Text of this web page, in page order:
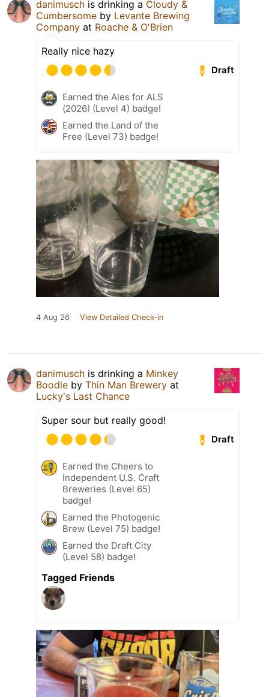
danimusch is drinking a Cloudy &
Cumbersome by Levante Brewing
Company at Roache & O'Brien
Really nice hazy
Draft
Earned the Ales for ALS
(2026) (Level 4) badge!
Earned the Land of the
Free (Level 73) badge!
4 Aug 26 View Detailed Check-in
danimusch is drinking a Minkey
Boodle by Thin Man Brewery at
Lucky's Last Chance
Super sour but really good!
Draft
Earned the Cheers to
Independent U.S. Craft
Breweries (Level 65)
badge!
Earned the Photogenic
Brew (Level 75) badge!
Earned the Draft City
(Level 58) badge!
Tagged Friends